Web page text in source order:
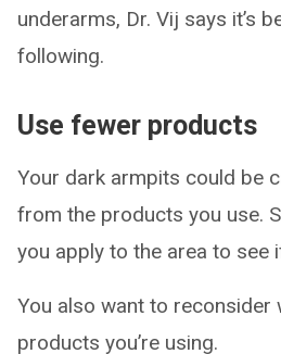
underarms, Dr. Vij says it’s
following.
Use fewer products
Your dark armpits could be
from the products you use.
you apply to the area to see
You also want to reconsider
products you’re using.